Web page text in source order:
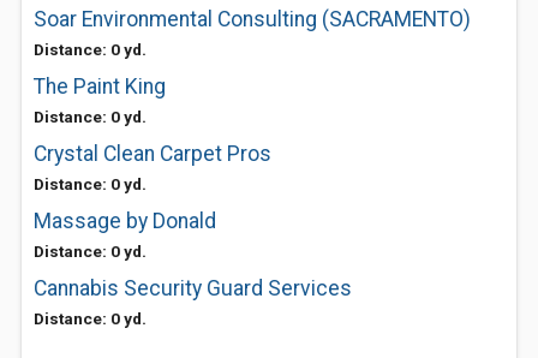
Soar Environmental Consulting (SACRAMENTO)
Distance: 0 yd.
The Paint King
Distance: 0 yd.
Crystal Clean Carpet Pros
Distance: 0 yd.
Massage by Donald
Distance: 0 yd.
Cannabis Security Guard Services
Distance: 0 yd.